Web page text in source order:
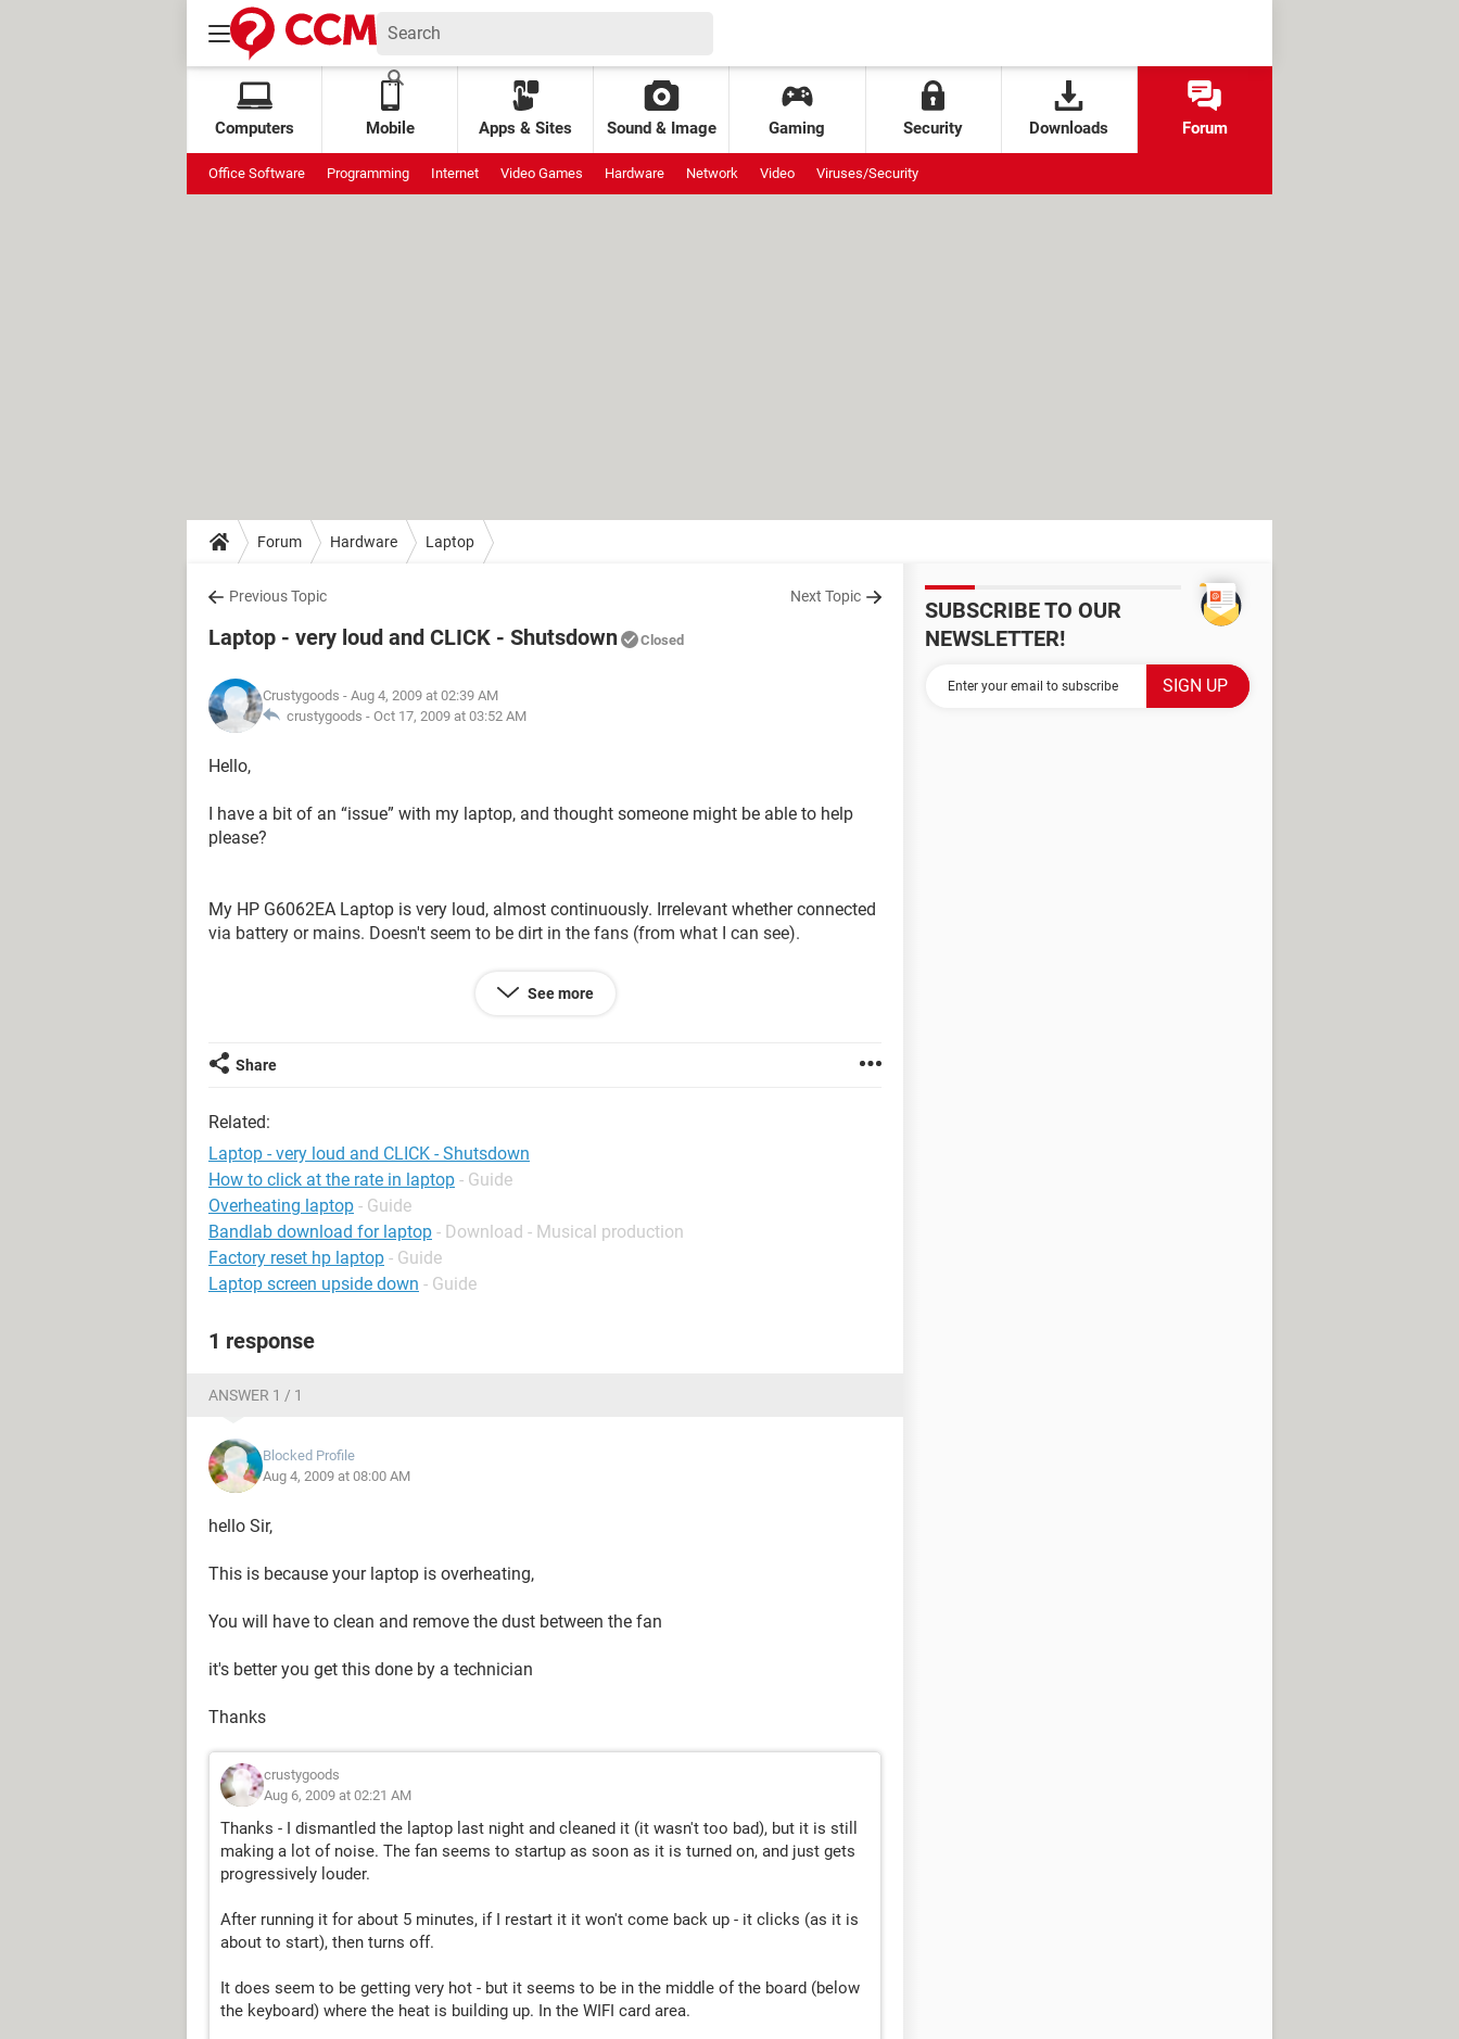
Computers Mobile Apps & Sites Sound & Image Gaming Security Downloads Forum
Office Software Programming Internet Video Games Hardware Network Video Viruses/Security
Forum Hardware Laptop
Previous Topic Next Topic
Laptop - very loud and CLICK - Shutsdown Closed
Crustygoods - Aug 4, 2009 at 02:39 AM
crustygoods - Oct 17, 2009 at 03:52 AM
Hello,
I have a bit of an “issue” with my laptop, and thought someone might be able to help
please?
My HP G6062EA Laptop is very loud, almost continuously. Irrelevant whether connected
via battery or mains. Doesn't seem to be dirt in the fans (from what I can see).
restarted, it does not restart. Makes a CLICK as it is about to start, then turns off. Has to
Any thoughts ??!
Any advice much appreciated !!!!!
See more
Share
Related:
Laptop - very loud and CLICK - Shutsdown
How to click at the rate in laptop - Guide
Overheating laptop - Guide
Bandlab download for laptop - Download - Musical production
Factory reset hp laptop - Guide
Laptop screen upside down - Guide
1 response
ANSWER 1 / 1
Blocked Profile
Aug 4, 2009 at 08:00 AM
hello Sir,
This is because your laptop is overheating,
You will have to clean and remove the dust between the fan
it's better you get this done by a technician
Thanks
crustygoods
Aug 6, 2009 at 02:21 AM
Thanks - I dismantled the laptop last night and cleaned it (it wasn't too bad), but it is still
making a lot of noise. The fan seems to startup as soon as it is turned on, and just gets
progressively louder.
After running it for about 5 minutes, if I restart it it won't come back up - it clicks (as it is
about to start), then turns off.
It does seem to be getting very hot - but it seems to be in the middle of the board (below
the keyboard) where the heat is building up. In the WIFI card area.
SUBSCRIBE TO OUR
NEWSLETTER!